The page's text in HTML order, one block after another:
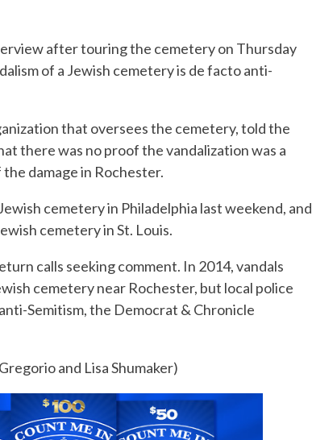
after touring the cemetery on Thursday
of a Jewish cemetery is de facto anti-
that oversees the cemetery, told the
there was no proof the vandalization was a
damage in Rochester.
cemetery in Philadelphia last weekend, and
cemetery in St. Louis.
calls seeking comment. In 2014, vandals
cemetery near Rochester, but local police
Semitism, the Democrat & Chronicle
and Lisa Shumaker)